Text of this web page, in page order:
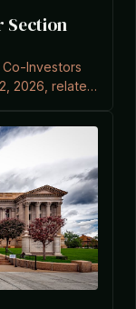
Section
Investors
2026, related